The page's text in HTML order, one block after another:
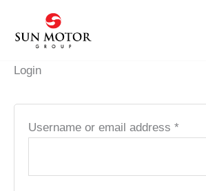
content
Login
Username or email address *